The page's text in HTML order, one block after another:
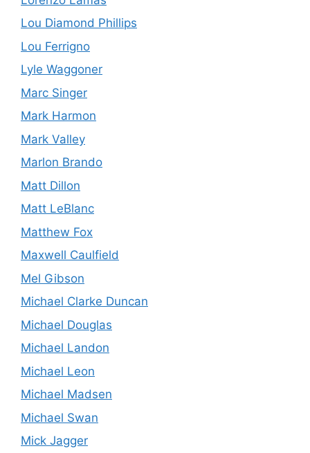
Lou Diamond Phillips
Lou Ferrigno
Lyle Waggoner
Marc Singer
Mark Harmon
Mark Valley
Marlon Brando
Matt Dillon
Matt LeBlanc
Matthew Fox
Maxwell Caulfield
Mel Gibson
Michael Clarke Duncan
Michael Douglas
Michael Landon
Michael Leon
Michael Madsen
Michael Swan
Mick Jagger